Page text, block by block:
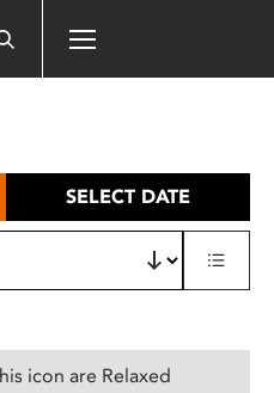
SELECT DATE
icon are Relaxed